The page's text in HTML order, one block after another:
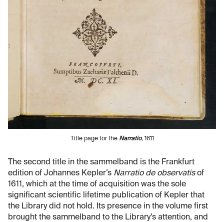
Title page for the Narratio, 1611
The second title in the sammelband is the Frankfurt
edition of Johannes Kepler’s Narratio de observatisof
1611, which at the time of acquisition was the sole
significant scientific lifetime publication of Kepler that
the Library did not hold. Its presence in the volume first
brought the sammelband to the Library’s attention, and